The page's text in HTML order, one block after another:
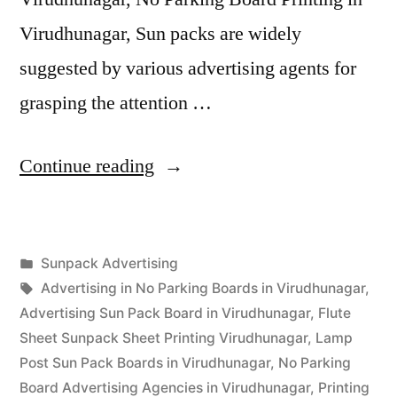
Virudhunagar, Sun packs are widely
suggested by various advertising agents for
grasping the attention …
Continue reading “Sunpack
Posted
by
appleadservices
September
14,
2022
Posted
in
Sunpack Advertising
Tags:
Advertising in No Parking Boards in Virudhunagar,
Advertising Sun Pack Board in Virudhunagar, Flute
Sheet Sunpack Sheet Printing Virudhunagar, Lamp
Post Sun Pack Boards in Virudhunagar, No Parking
Board Advertising Agencies in Virudhunagar, Printing